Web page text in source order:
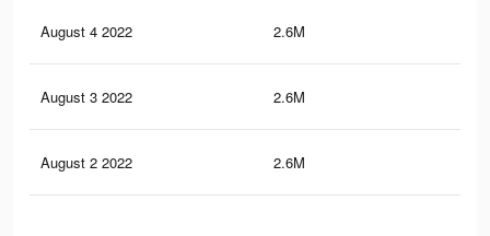
August 4 2022 2.6M
August 3 2022 2.6M
August 2 2022 2.6M